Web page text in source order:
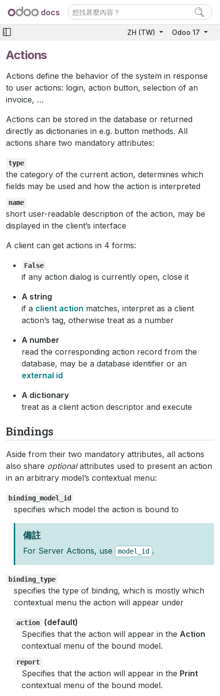
docs
ZH (TW) Odoo 17
Actions
Actions define the behavior of the system in response
to user actions: login, action button, selection of an
invoice, …
Actions can be stored in the database or returned
directly as dictionaries in e.g. button methods. All
actions share two mandatory attributes:
type
the category of the current action, determines which
fields may be used and how the action is interpreted
name
short user-readable description of the action, may be
displayed in the client’s interface
A client can get actions in 4 forms:
False
if any action dialog is currently open, close it
A string
if a client action matches, interpret as a client
action’s tag, otherwise treat as a number
A number
read the corresponding action record from the
database, may be a database identifier or an
external id
A dictionary
treat as a client action descriptor and execute
Bindings
Aside from their two mandatory attributes, all actions
also share optionalattributes used to present an action
in an arbitrary model’s contextual menu:
binding_model_id
specifies which model the action is bound to
備註
For Server Actions, use model_id .
binding_type
specifies the type of binding, which is mostly which
contextual menu the action will appear under
action
(default)
Specifies that the action will appear in the Action
contextual menu of the bound model.
report
Specifies that the action will appear in the Print
contextual menu of the bound model.